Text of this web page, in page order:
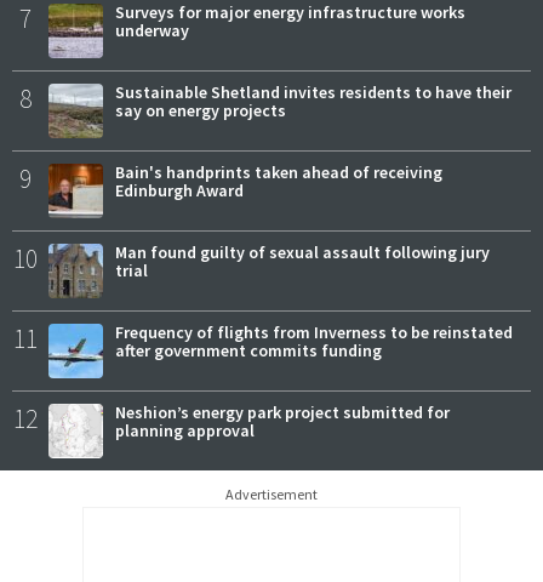
7
Surveys for major energy infrastructure works
underway
8
Sustainable Shetland invites residents to have their
say on energy projects
9
Bain's handprints taken ahead of receiving
Edinburgh Award
10
Man found guilty of sexual assault following jury
trial
11
Frequency of flights from Inverness to be reinstated
after government commits funding
12
Neshion’s energy park project submitted for
planning approval
Advertisement